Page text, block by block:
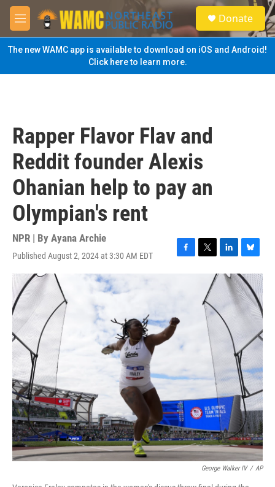
Skip to main content
M
e
n
u
S
e
a
Donate
The new WAMC app is available to download on iOS and Android!
Click here to learn more.
Rapper Flavor Flav and
Reddit founder Alexis
Ohanian help to pay an
Olympian's rent
NPR | By Ayana Archie
Published August 2, 2024 at 3:30 AM EDT
F
o
o
T
L
i
n
d
B
l
u
e
s
k
George Walker IV / AP